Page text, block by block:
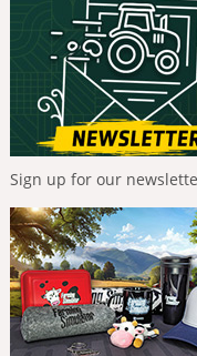
Sign up for our